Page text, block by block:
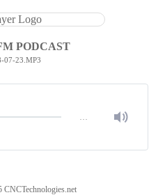
PODCAST
07-23.MP3